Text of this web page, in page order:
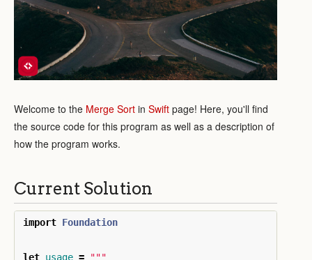
Welcome to the Merge Sort in Swift page! Here, you'll find
the source code for this program as well as a description of
how the program works.
Current Solution
import Foundation
let usage =
"""